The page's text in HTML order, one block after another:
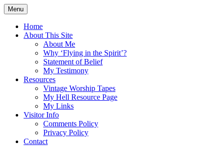
Skip
to
content
Flying in the Spirit
5:19)
Menu
Home
About This Site
About Me
Why ‘Flying in the Spirit’?
Statement of Belief
My Testimony
Resources
Vintage Worship Tapes
My Hell Resource Page
My Links
Visitor Info
Comments Policy
Privacy Policy
Contact